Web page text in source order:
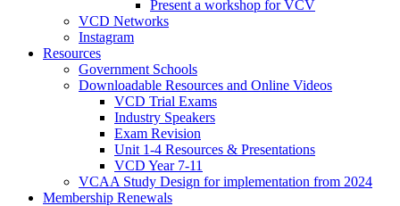
Present a workshop for VCV
VCD Networks
Instagram
Resources
Government Schools
Downloadable Resources and Online Videos
VCD Trial Exams
Industry Speakers
Exam Revision
Unit 1-4 Resources & Presentations
VCD Year 7-11
VCAA Study Design for implementation from 2024
Membership Renewals